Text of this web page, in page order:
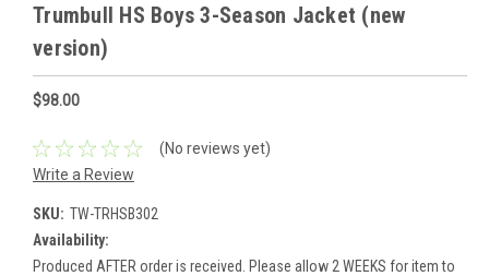
Trumbull HS Boys 3-Season Jacket (new
version)
$98.00
(No reviews yet)
Write a Review
SKU: TW-TRHSB302
Availability:
Produced AFTER order is received. Please allow 2 WEEKS for item to